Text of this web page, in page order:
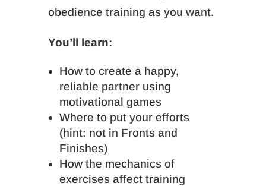
obedience training as you want.
You’ll learn:
How to create a happy,
reliable partner using
motivational games
Where to put your efforts
(hint: not in Fronts and
Finishes)
How the mechanics of
exercises affect training